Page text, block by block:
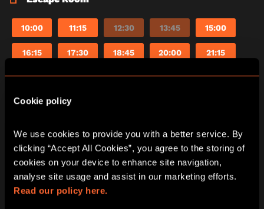
Cookie policy
We use cookies to provide you with a better service. By
clicking “Accept All Cookies”, you agree to the storing of
cookies on your device to enhance site navigation,
Read our policy here.
10:00 11:15 12:30 13:45 15:00
16:15 17:30 18:45 20:00 21:15
Manchester
The Fourth Samurai is set in ancient Japan.
Tanaka, a powerful Samurai, forged a sword from
a crashed meteor. Dark powers from the blade
corrupted his soul and led him to kill his old